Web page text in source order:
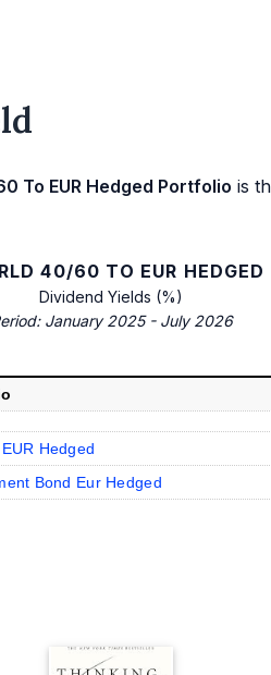
To EUR Hedged Portfolio is
40/60 TO EUR HEDGED
Dividend Yields (%)
January 2025 - July 2026
Hedged
Bond Eur Hedged